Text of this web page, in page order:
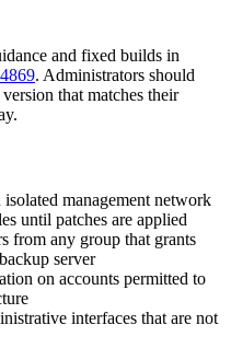
and fixed builds in
. Administrators should
that matches their
management network
until patches are applied
from any group that grants
server
on accounts permitted to
interfaces that are not